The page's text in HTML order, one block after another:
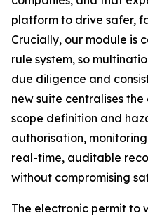
platform to drive safer,
Crucially, our module is
rule system, so
due diligence and
new suite centralises the
scope definition and
authorisation,
real-time, auditable
without compromising
The electronic permit to